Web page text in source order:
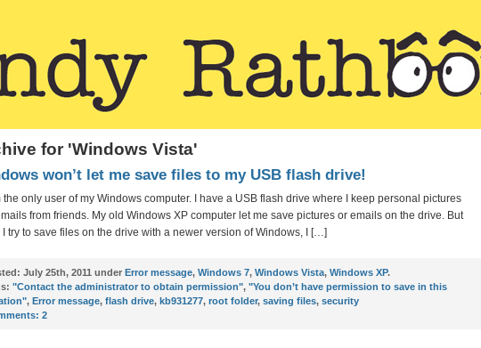
for 'Windows Vista'
won’t let me save files to my USB flash drive!
the only user of my Windows computer. I have a USB flash drive where I keep personal pictures
from friends. My old Windows XP computer let me save pictures or emails on the drive. But
try to save files on the drive with a newer version of Windows, I […]
July 25th, 2011 under Error message, Windows 7, Windows Vista, Windows XP.
"Contact the administrator to obtain permission", "You don’t have permission to save in this
, Error message, flash drive, kb931277, root folder, saving files, security
2